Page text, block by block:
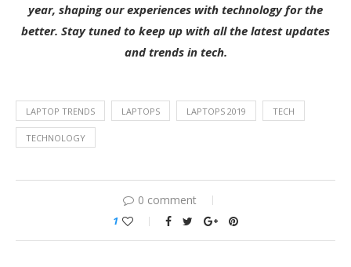
year, shaping our experiences with technology for the
better. Stay tuned to keep up with all the latest updates
and trends in tech.
LAPTOP TRENDS LAPTOPS LAPTOPS 2019 TECH
TECHNOLOGY
0 comment
1